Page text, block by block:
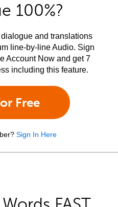
100%?
and translations
line-by-line Audio. Sign
Account Now and get 7
including this feature.
Free
Sign In Here